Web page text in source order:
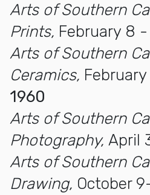
Arts of Southern
Prints, February 8
Arts of Southern
Ceramics,
1960
Arts of Southern
Photography, April
Arts of Southern
Drawing, October